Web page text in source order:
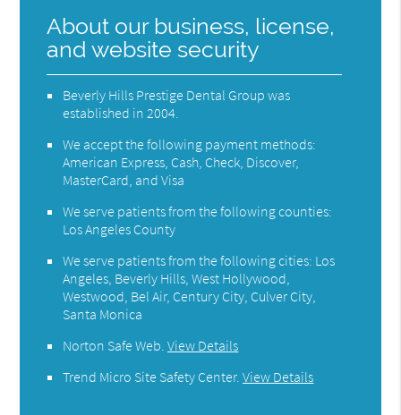
About our business, license,
and website security
Beverly Hills Prestige Dental Group was
established in 2004.
We accept the following payment methods:
American Express, Cash, Check, Discover,
MasterCard, and Visa
We serve patients from the following counties:
Los Angeles County
We serve patients from the following cities: Los
Angeles, Beverly Hills, West Hollywood,
Westwood, Bel Air, Century City, Culver City,
Santa Monica
Norton Safe Web .View Details
Trend Micro Site Safety Center.View Details